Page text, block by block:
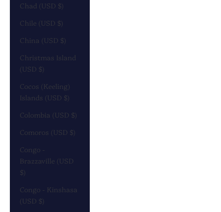
Chad (USD $)
Chile (USD $)
China (USD $)
Christmas Island
(USD $)
Cocos (Keeling)
Islands (USD $)
Colombia (USD $)
Comoros (USD $)
Congo -
Brazzaville (USD
$)
Congo - Kinshasa
(USD $)